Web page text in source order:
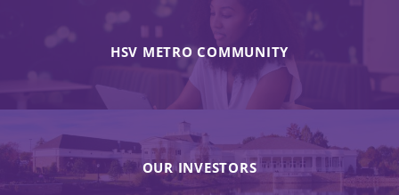
HSV METRO COMMUNITY
OUR INVESTORS